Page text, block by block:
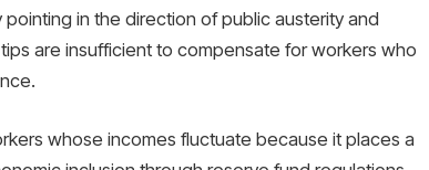
pointing in the direction of public austerity and
are insufficient to compensate for workers who
whose incomes fluctuate because it places a